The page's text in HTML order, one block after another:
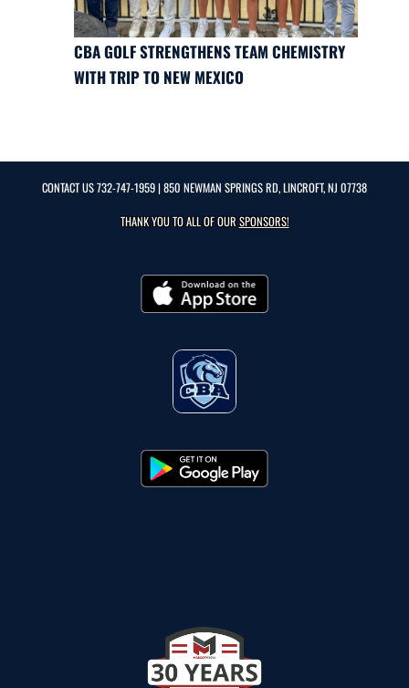
CBA GOLF STRENGTHENS TEAM CHEMISTRY
WITH TRIP TO NEW MEXICO
CONTACT US732-747-1959| 850 NEWMAN SPRINGS RD, LINCROFT, NJ 07738
THANK YOU TO ALL OF OURSPONSORS!